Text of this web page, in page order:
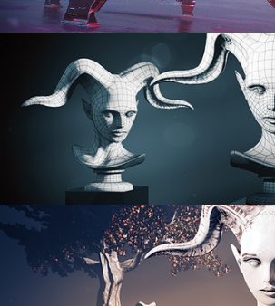
PROCEDURAL SHADER NETWORKS
ORGANIC MODELING